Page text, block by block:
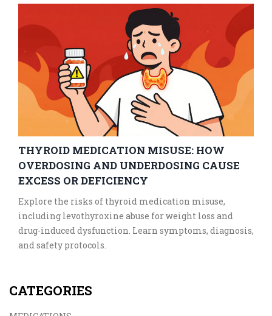
THYROID MEDICATION MISUSE: HOW
OVERDOSING AND UNDERDOSING CAUSE
EXCESS OR DEFICIENCY
Explore the risks of thyroid medication misuse,
including levothyroxine abuse for weight loss and
drug-induced dysfunction. Learn symptoms, diagnosis,
and safety protocols.
CATEGORIES